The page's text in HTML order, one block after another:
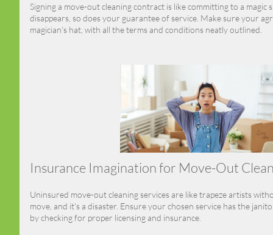
Signing a move-out cleaning contract is like committing to a magic
disappears, so does your guarantee of service. Make sure your
magician's hat, with all the terms and conditions neatly outlined.
Insurance Imagination for Move-Out
Uninsured move-out cleaning services are like trapeze artists
move, and it's a disaster. Ensure your chosen service has the
by checking for proper licensing and insurance.